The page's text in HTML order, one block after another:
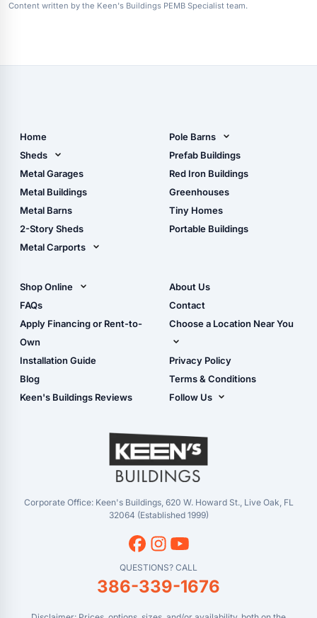
Content written by the Keen's Buildings PEMB Specialist team.
Home
Sheds
Metal Sheds
Wood Sheds
Storage Sheds Florida
Metal Garages
Metal Buildings
Metal Barns
2-Story Sheds
Metal Carports
Carport Installation
Manual
Pole Barns
Pole Barn Design Tool
The Ultimate Pole Barn
Guide
Prefab Buildings
Red Iron Buildings
Greenhouses
Tiny Homes
Portable Buildings
Shop Online
Shop Sheds
Shop Carports
Shop Garages
- View Cart
- Checkout
- Refunds & Returns
FAQs
Apply Financing or Rent-to-
Own
Installation Guide
Blog
Keen's Buildings Reviews
About Us
Contact
Choose a Location Near You
Live Oak, FL (Corporate)
Live Oak, FL (Super
Center)
Masaryktown, FL
Perry, FL
Waycross, GA
Privacy Policy
Terms & Conditions
Follow Us
YouTube
Corporate Office: Keen's Buildings, 620 W. Howard St., Live Oak, FL
32064 (Established 1999)
QUESTIONS? CALL
386-339-1676